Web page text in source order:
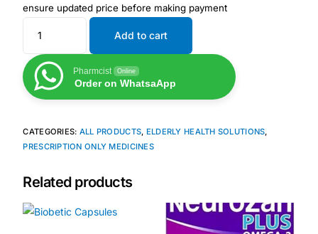
CLINICAL PROGRAMS
Oncology (Cancer)
Fertility
Diabetes
Heart Health
Mental Health
ensure updated price before making payment
Add to cart
Pharmcist Online
Order on WhatsaApp
CATEGORIES: ALL PRODUCTS, ELDERLY HEALTH SOLUTIONS,
PRESCRIPTION ONLY MEDICINES
Related products